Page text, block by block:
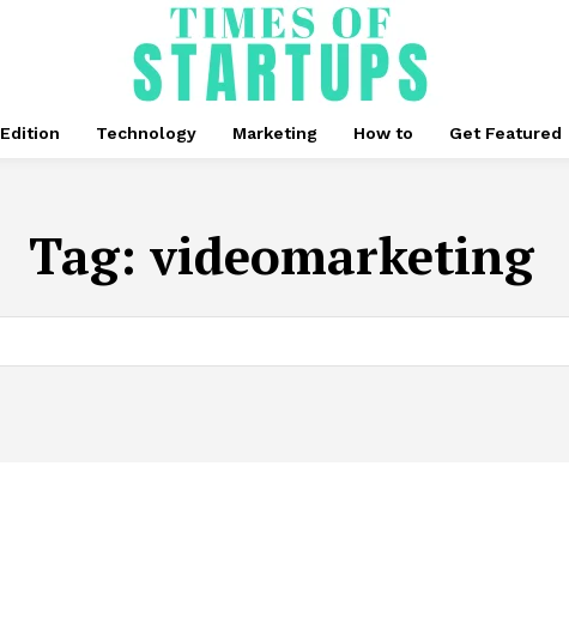
Edition Technology Marketing How to Get Featured
Tag: videomarketing